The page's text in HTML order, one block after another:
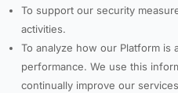
To support our security
activities.
To analyze how our Platform is
performance. We use this
continually improve our